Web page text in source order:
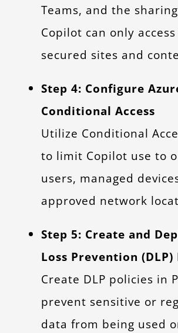
Teams, and the
Copilot can only
secured sites and
Step 4: Configure
Conditional Access
Utilize Conditional
to limit Copilot use to
users, managed
approved network
Step 5: Create and
Loss Prevention
Create DLP policies in
prevent sensitive or
data from being used